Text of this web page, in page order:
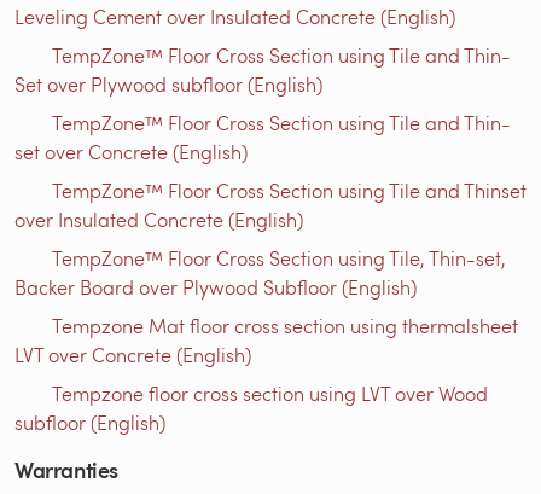
Leveling Cement over Insulated Concrete (English)
TempZone™ Floor Cross Section using Tile and Thin-
Set over Plywood subfloor (English)
TempZone™ Floor Cross Section using Tile and Thin-
set over Concrete (English)
TempZone™ Floor Cross Section using Tile and Thinset
over Insulated Concrete (English)
TempZone™ Floor Cross Section using Tile, Thin-set,
Backer Board over Plywood Subfloor (English)
Tempzone Mat floor cross section using thermalsheet
LVT over Concrete (English)
Tempzone floor cross section using LVT over Wood
subfloor (English)
Warranties